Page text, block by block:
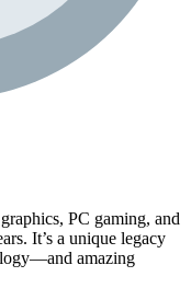
PC gaming, and
It’s a unique legacy
amazing